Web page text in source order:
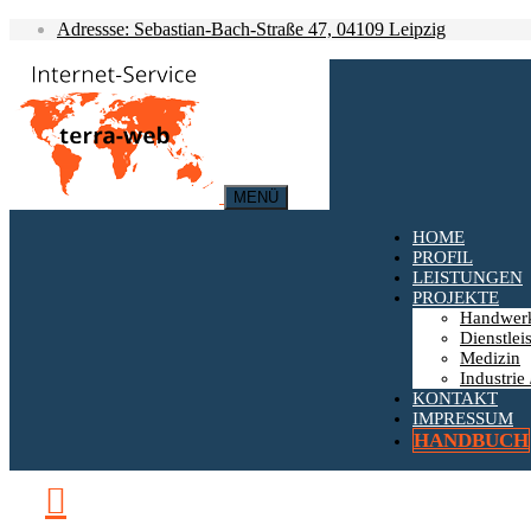
Adressse: Sebastian-Bach-Straße 47, 04109 Leipzig
MENÜ
HOME
PROFIL
LEISTUNGEN
PROJEKTE
Medizin
Industrie
KONTAKT
IMPRESSUM
HANDBUCH